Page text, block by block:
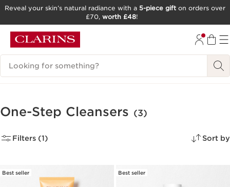
GO TO FOOTER
Reveal your skin’s natural radiance with a 5-piece gift on orders over
£70, worth £48!
Search Legend
One-Step Cleansers (3)
Filters (1) Sort by
Best seller Best seller